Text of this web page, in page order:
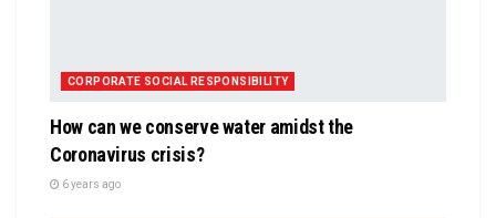
CORPORATE SOCIAL RESPONSIBILITY
How can we conserve water amidst the
Coronavirus crisis?
6 years ago